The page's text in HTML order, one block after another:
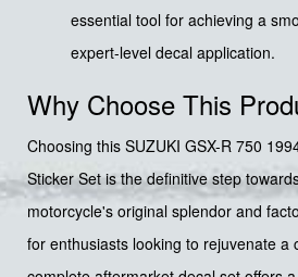
essential tool for achieving a
expert-level decal application.
Why Choose This
Choosing this SUZUKI GSX-R 750
Sticker Set is the definitive step
motorcycle's original splendor and
for enthusiasts looking to rejuvenate a